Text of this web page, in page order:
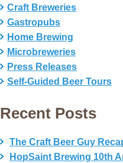
Craft Breweries
Gastropubs
Home Brewing
Microbreweries
Press Releases
Self-Guided Beer Tours
Recent Posts
The Craft Beer Guy
HopSaint Brewing 10th